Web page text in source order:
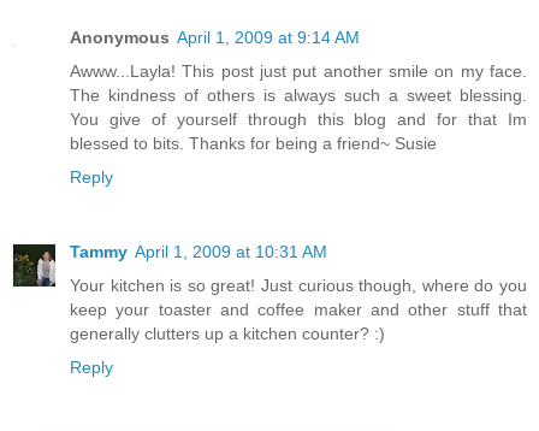
Anonymous April 1, 2009 at 9:14 AM
Awww...Layla! This post just put another smile on my face.
The kindness of others is always such a sweet blessing.
You give of yourself through this blog and for that Im
blessed to bits. Thanks for being a friend~ Susie
Reply
Tammy April 1, 2009 at 10:31 AM
Your kitchen is so great! Just curious though, where do you
keep your toaster and coffee maker and other stuff that
generally clutters up a kitchen counter? :)
Reply